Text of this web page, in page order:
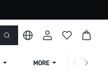
MORE